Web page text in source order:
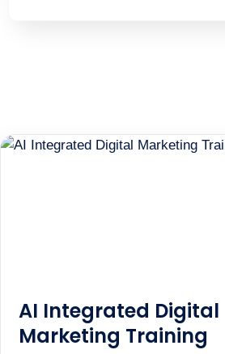
AI Integrated Digital
Marketing Training